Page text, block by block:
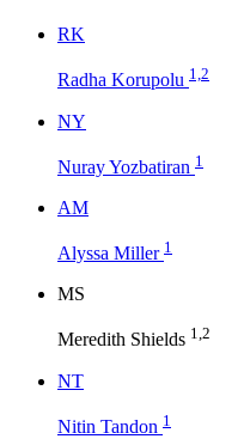
RK
Radha Korupolu 1,2
NY
Nuray Yozbatiran 1
AM
Alyssa Miller 1
MS
Meredith Shields 1,2
NT
Nitin Tandon 1